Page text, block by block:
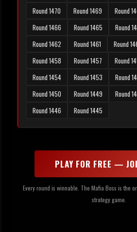
Round 1470
Round 1469 Round
Round 1466
Round 1465 Round
Round 1462
Round 1461 Round
Round 1458
Round 1457 Round
Round 1454
Round 1453 Round
Round 1450
Round 1449 Round
Round 1446
Round 1445
PLAY FOR FREE —
Every round is winnable. The Mafia Boss is the
strategy game.